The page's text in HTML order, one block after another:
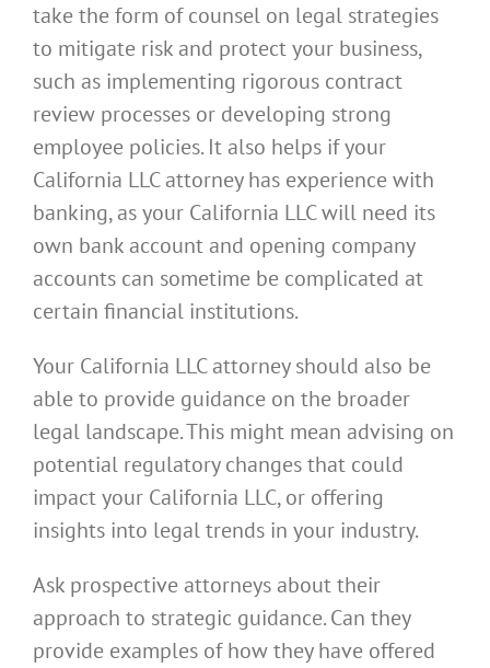
take the form of counsel on legal strategies
to mitigate risk and protect your business,
such as implementing rigorous contract
review processes or developing strong
employee policies. It also helps if your
California LLC attorney has experience with
banking, as your California LLC will need its
own bank account and opening company
accounts can sometime be complicated at
certain financial institutions.
Your California LLC attorney should also be
able to provide guidance on the broader
legal landscape. This might mean advising on
potential regulatory changes that could
impact your California LLC, or offering
insights into legal trends in your industry.
Ask prospective attorneys about their
approach to strategic guidance. Can they
provide examples of how they have offered